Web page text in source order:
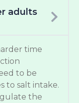
adults
time
to be
to salt intake.
the